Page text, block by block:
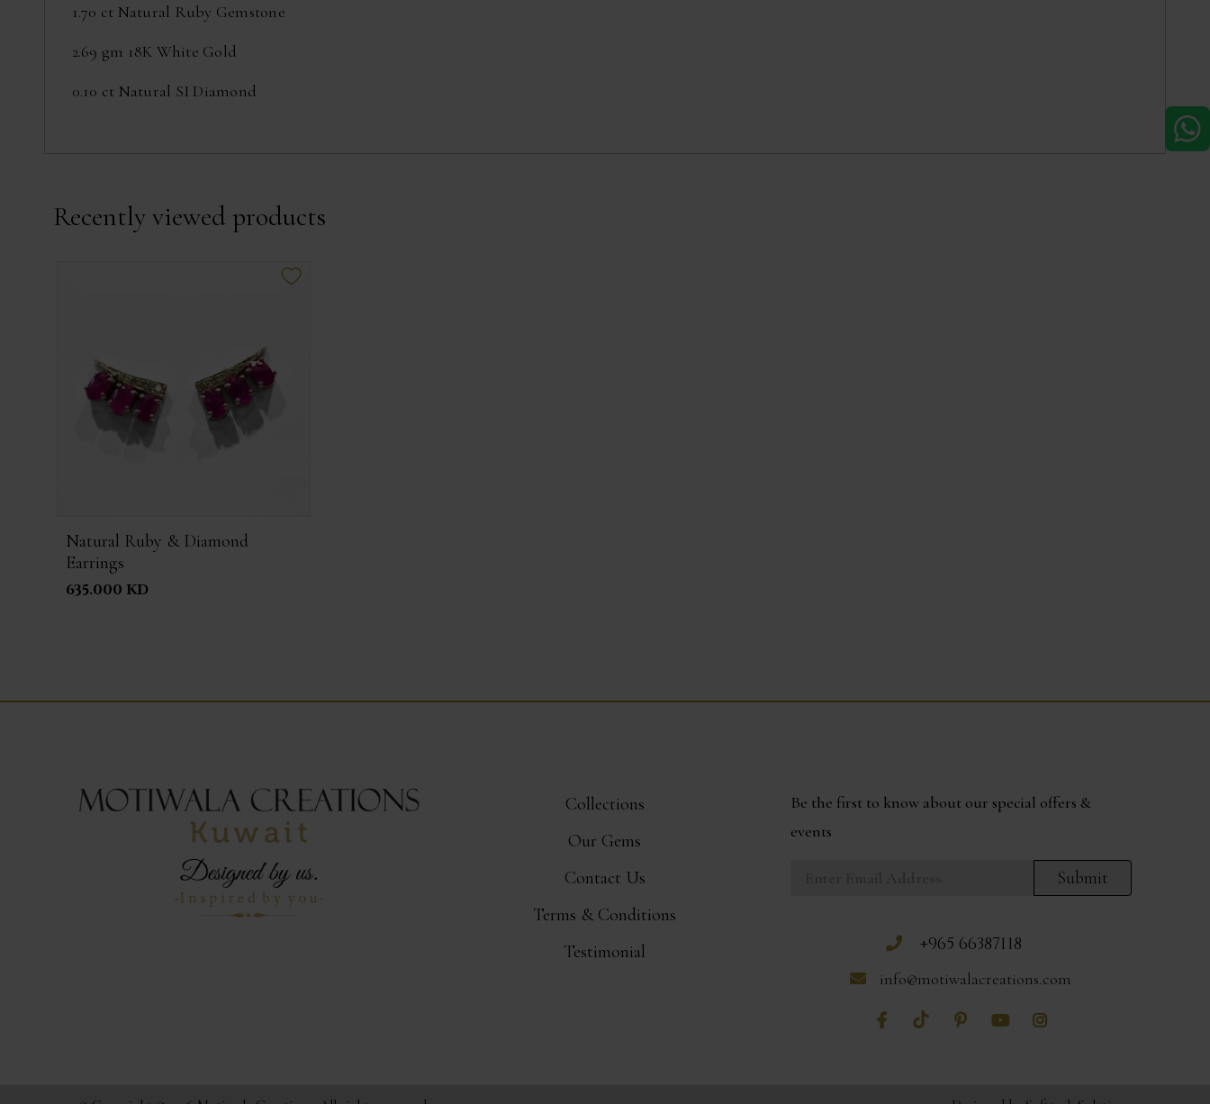
1.70 ct Natural Ruby Gemstone
2.69 gm 18K White Gold
0.10 ct Natural SI Diamond
Recently viewed products
Natural Ruby & Diamond
Earrings
635.000 KD
Collections
Our Gems
Contact Us
Terms & Conditions
Testimonial
Be the first to know about our special offers &
events
Submit
+965 66387118
info@motiwalacreations.com